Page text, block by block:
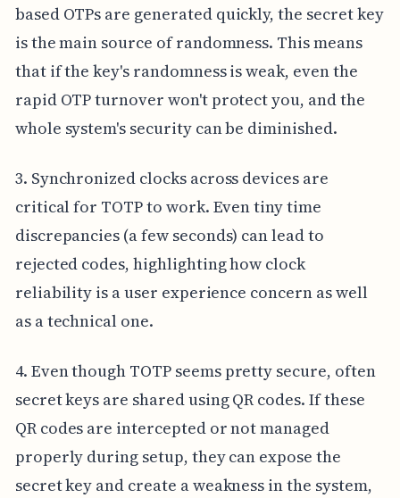
based OTPs are generated quickly, the secret key
is the main source of randomness. This means
that if the key's randomness is weak, even the
rapid OTP turnover won't protect you, and the
whole system's security can be diminished.
3. Synchronized clocks across devices are
critical for TOTP to work. Even tiny time
discrepancies (a few seconds) can lead to
rejected codes, highlighting how clock
reliability is a user experience concern as well
as a technical one.
4. Even though TOTP seems pretty secure, often
secret keys are shared using QR codes. If these
QR codes are intercepted or not managed
properly during setup, they can expose the
secret key and create a weakness in the system,